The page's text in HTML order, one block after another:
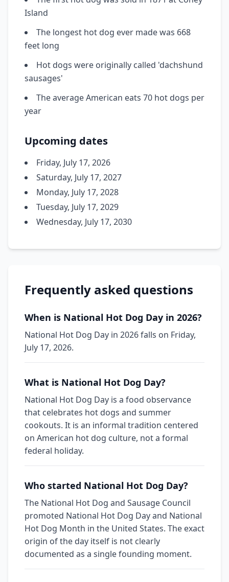
Island
The longest hot dog ever made was 668
feet long
Hot dogs were originally called 'dachshund
sausages'
The average American eats 70 hot dogs per
year
Upcoming dates
Friday, July 17, 2026
Saturday, July 17, 2027
Monday, July 17, 2028
Tuesday, July 17, 2029
Wednesday, July 17, 2030
Frequently asked questions
When is National Hot Dog Day in 2026?
National Hot Dog Day in 2026 falls on Friday,
July 17, 2026.
What is National Hot Dog Day?
National Hot Dog Day is a food observance
that celebrates hot dogs and summer
cookouts. It is an informal tradition centered
on American hot dog culture, not a formal
federal holiday.
Who started National Hot Dog Day?
The National Hot Dog and Sausage Council
promoted National Hot Dog Day and National
Hot Dog Month in the United States. The exact
origin of the day itself is not clearly
documented as a single founding moment.